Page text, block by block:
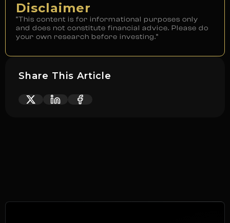
Disclaimer
“This content is for informational purposes only
and does not constitute financial advice. Please do
your own research before investing.”
Share This Article